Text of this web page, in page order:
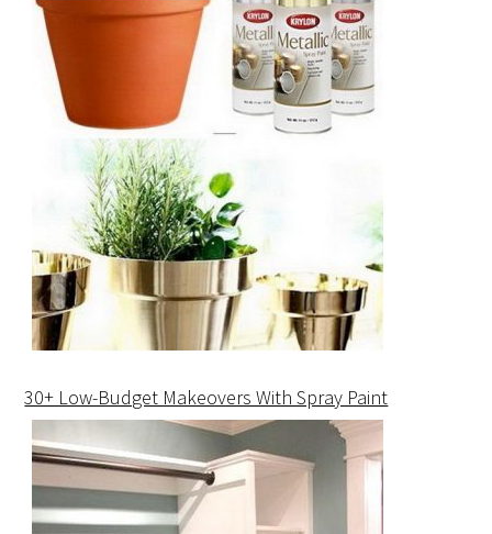
30+ Low-Budget Makeovers With Spray Paint